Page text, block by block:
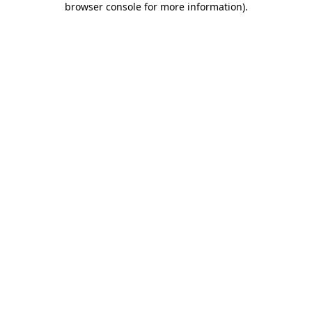
browser console for more information).